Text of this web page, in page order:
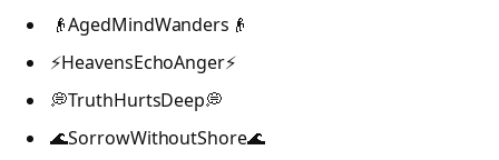
👴AgedMindWanders👴
⚡HeavensEchoAnger⚡
💭TruthHurtsDeep💭
🌊SorrowWithoutShore🌊